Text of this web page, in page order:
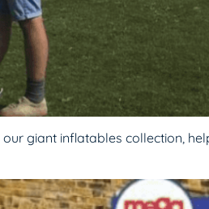
giant inflatables collection,